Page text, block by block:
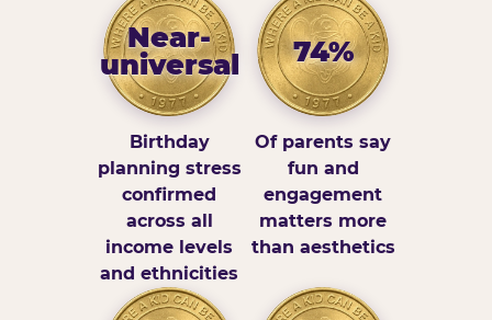
Near-
universal
Birthday
planning stress
confirmed
across all
income levels
and ethnicities
74%
Of parents say
fun and
engagement
matters more
than aesthetics